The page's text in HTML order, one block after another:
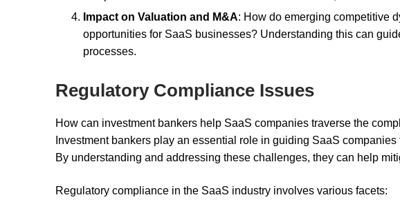
Impact on Valuation and M&A: How do emerging competitive
opportunities for SaaS businesses? Understanding this can
processes.
Regulatory Compliance Issues
How can investment bankers help SaaS companies traverse the
Investment bankers play an essential role in guiding SaaS
By understanding and addressing these challenges, they can help
Regulatory compliance in the SaaS industry involves various facets: